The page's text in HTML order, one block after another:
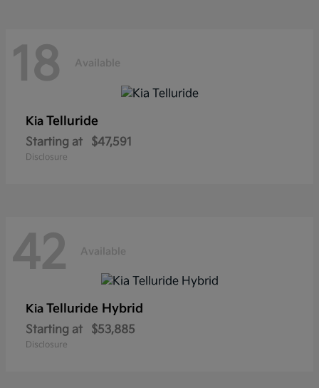
18 Available
Kia Telluride
Starting at $47,591
Disclosure
42 Available
Kia Telluride Hybrid
Starting at $53,885
Disclosure